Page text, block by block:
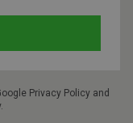
Privacy Policy and